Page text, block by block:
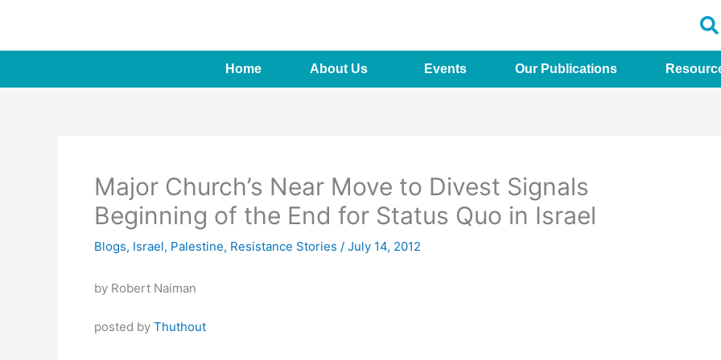
content
Home About Us Events Our Publications
Major Church’s Near Move to Divest Signals
Beginning of the End for Status Quo in Israel
Blogs, Israel, Palestine, Resistance Stories / July 14, 2012
by Robert Naiman
posted by Thuthout